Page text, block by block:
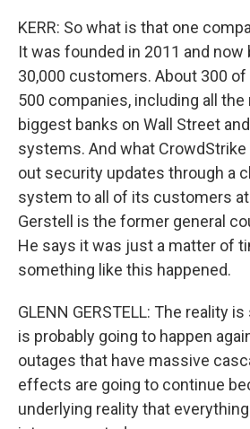
KERR: So what is that one
It was founded in 2011 and now
30,000 customers. About 300
500 companies, including all the
biggest banks on Wall Street
systems. And what
out security updates through a
system to all of its customers at
Gerstell is the former general
He says it was just a matter of
something like this happened.
GLENN GERSTELL: The reality
is probably going to happen
outages that have massive
effects are going to continue
underlying reality that